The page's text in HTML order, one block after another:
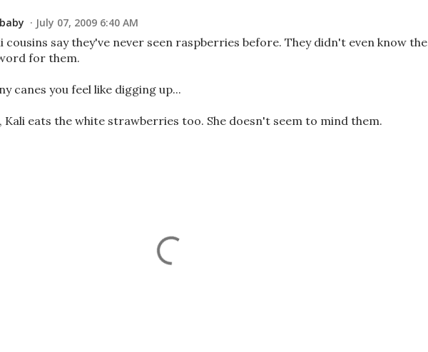
July 07, 2009 6:40 AM
cousins say they've never seen raspberries before. They didn't even know the
for them.
canes you feel like digging up...
Kali eats the white strawberries too. She doesn't seem to mind them.